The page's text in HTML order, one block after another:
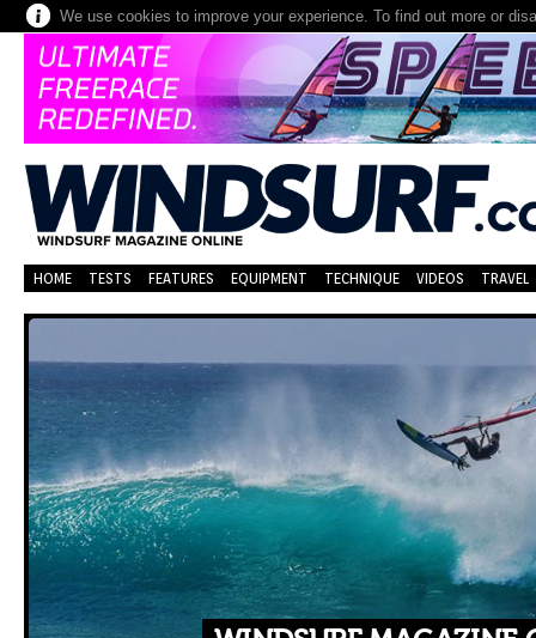
We use cookies to improve your experience. To find out more or
HOME TESTS FEATURES EQUIPMENT TECHNIQUE VIDEOS TRAVEL